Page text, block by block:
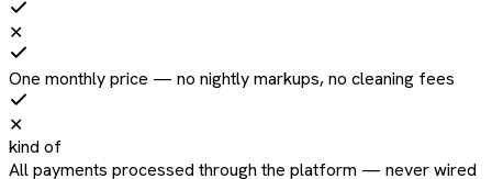
✕
One monthly price — no nightly markups, no cleaning fees
✕
kind of
All payments processed through the platform — never wired